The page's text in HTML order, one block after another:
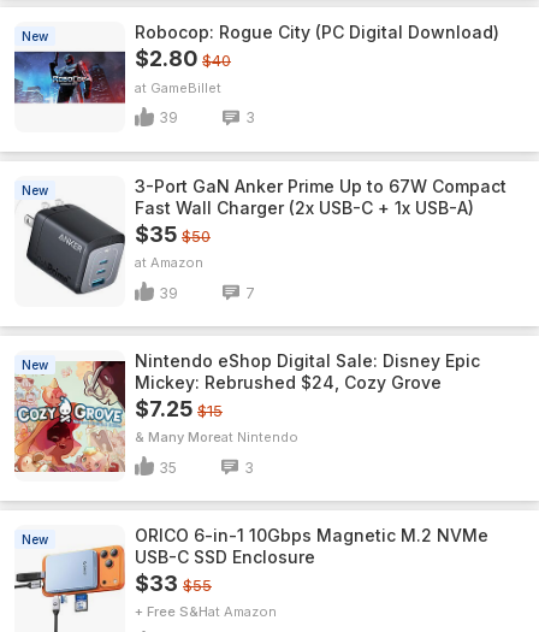
New Robocop: Rogue City (PC Digital Download)
$2.80 $40
GameBillet
39 3
New
3-Port GaN Anker Prime Up to 67W Compact
Fast Wall Charger (2x USB-C + 1x USB-A)
$35 $50
Amazon
39 7
New
Nintendo eShop Digital Sale: Disney Epic
Mickey: Rebrushed $24, Cozy Grove
$7.25 $15
& Many More Nintendo
35 3
New
ORICO 6-in-1 10Gbps Magnetic M.2 NVMe
USB-C SSD Enclosure
$33 $55
+ Free S&H Amazon